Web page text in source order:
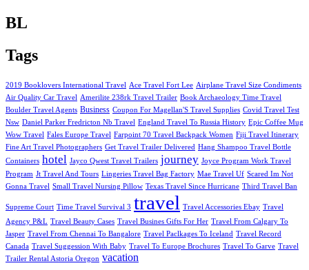
BL
Tags
2019 Booklovers International Travel Ace Travel Fort Lee Airplane Travel Size Condiments
Air Quality Car Travel Amerilite 238rk Travel Trailer Book Archaeology Time Travel
Boulder Travel Agents Business Coupon For Magellan'S Travel Supplies Covid Travel Test
Nsw Daniel Parker Fredricton Nb Travel England Travel To Russia History Epic Coffee Mug
Wow Travel Fales Europe Travel Farpoint 70 Travel Backpack Women Fiji Travel Itinerary
Fine Art Travel Photographers Get Travel Trailer Delivered Hang Shampoo Travel Bottle
Containers hotel Jayco Qwest Travel Trailers journey Joyce Program Work Travel
Program Jt Travel And Tours Lingeries Travel Bag Factory Mae Travel Uf Scared Im Not
Gonna Travel Small Travel Nursing Pillow Texas Travel Since Hurricane Third Travel Ban
Supreme Court Time Travel Survival 3 travel Travel Accessories Ebay Travel
Agency P&L Travel Beauty Cases Travel Busines Gifts For Her Travel From Calgary To
Jasper Travel From Chennai To Bangalore Travel Paclkages To Iceland Travel Record
Canada Travel Suggession With Baby Travel To Europe Brochures Travel To Garve Travel
Trailer Rental Astoria Oregon vacation